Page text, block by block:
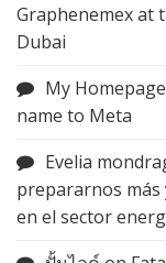
Graphenemex at
Dubai
My Homepage
name to Meta
Evelia
prepararnos
en el sector